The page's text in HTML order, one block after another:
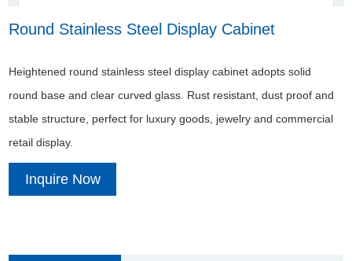
Round Stainless Steel Display Cabinet
Heightened round stainless steel display cabinet adopts solid
round base and clear curved glass. Rust resistant, dust proof and
stable structure, perfect for luxury goods, jewelry and commercial
retail display.
Inquire Now